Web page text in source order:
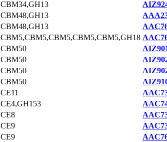
CBM34,GH13
CBM48,GH13
CBM48,GH13
CBM5,CBM5,CBM5,CBM5,CBM5,GH18
CBM50
CBM50
CBM50
CBM50
CE11
CE4,GH153
CE8
CE9
CE9